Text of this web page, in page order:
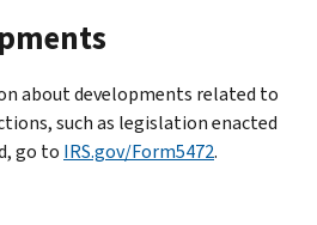
about developments related to
such as legislation enacted
go to IRS.gov/Form5472.